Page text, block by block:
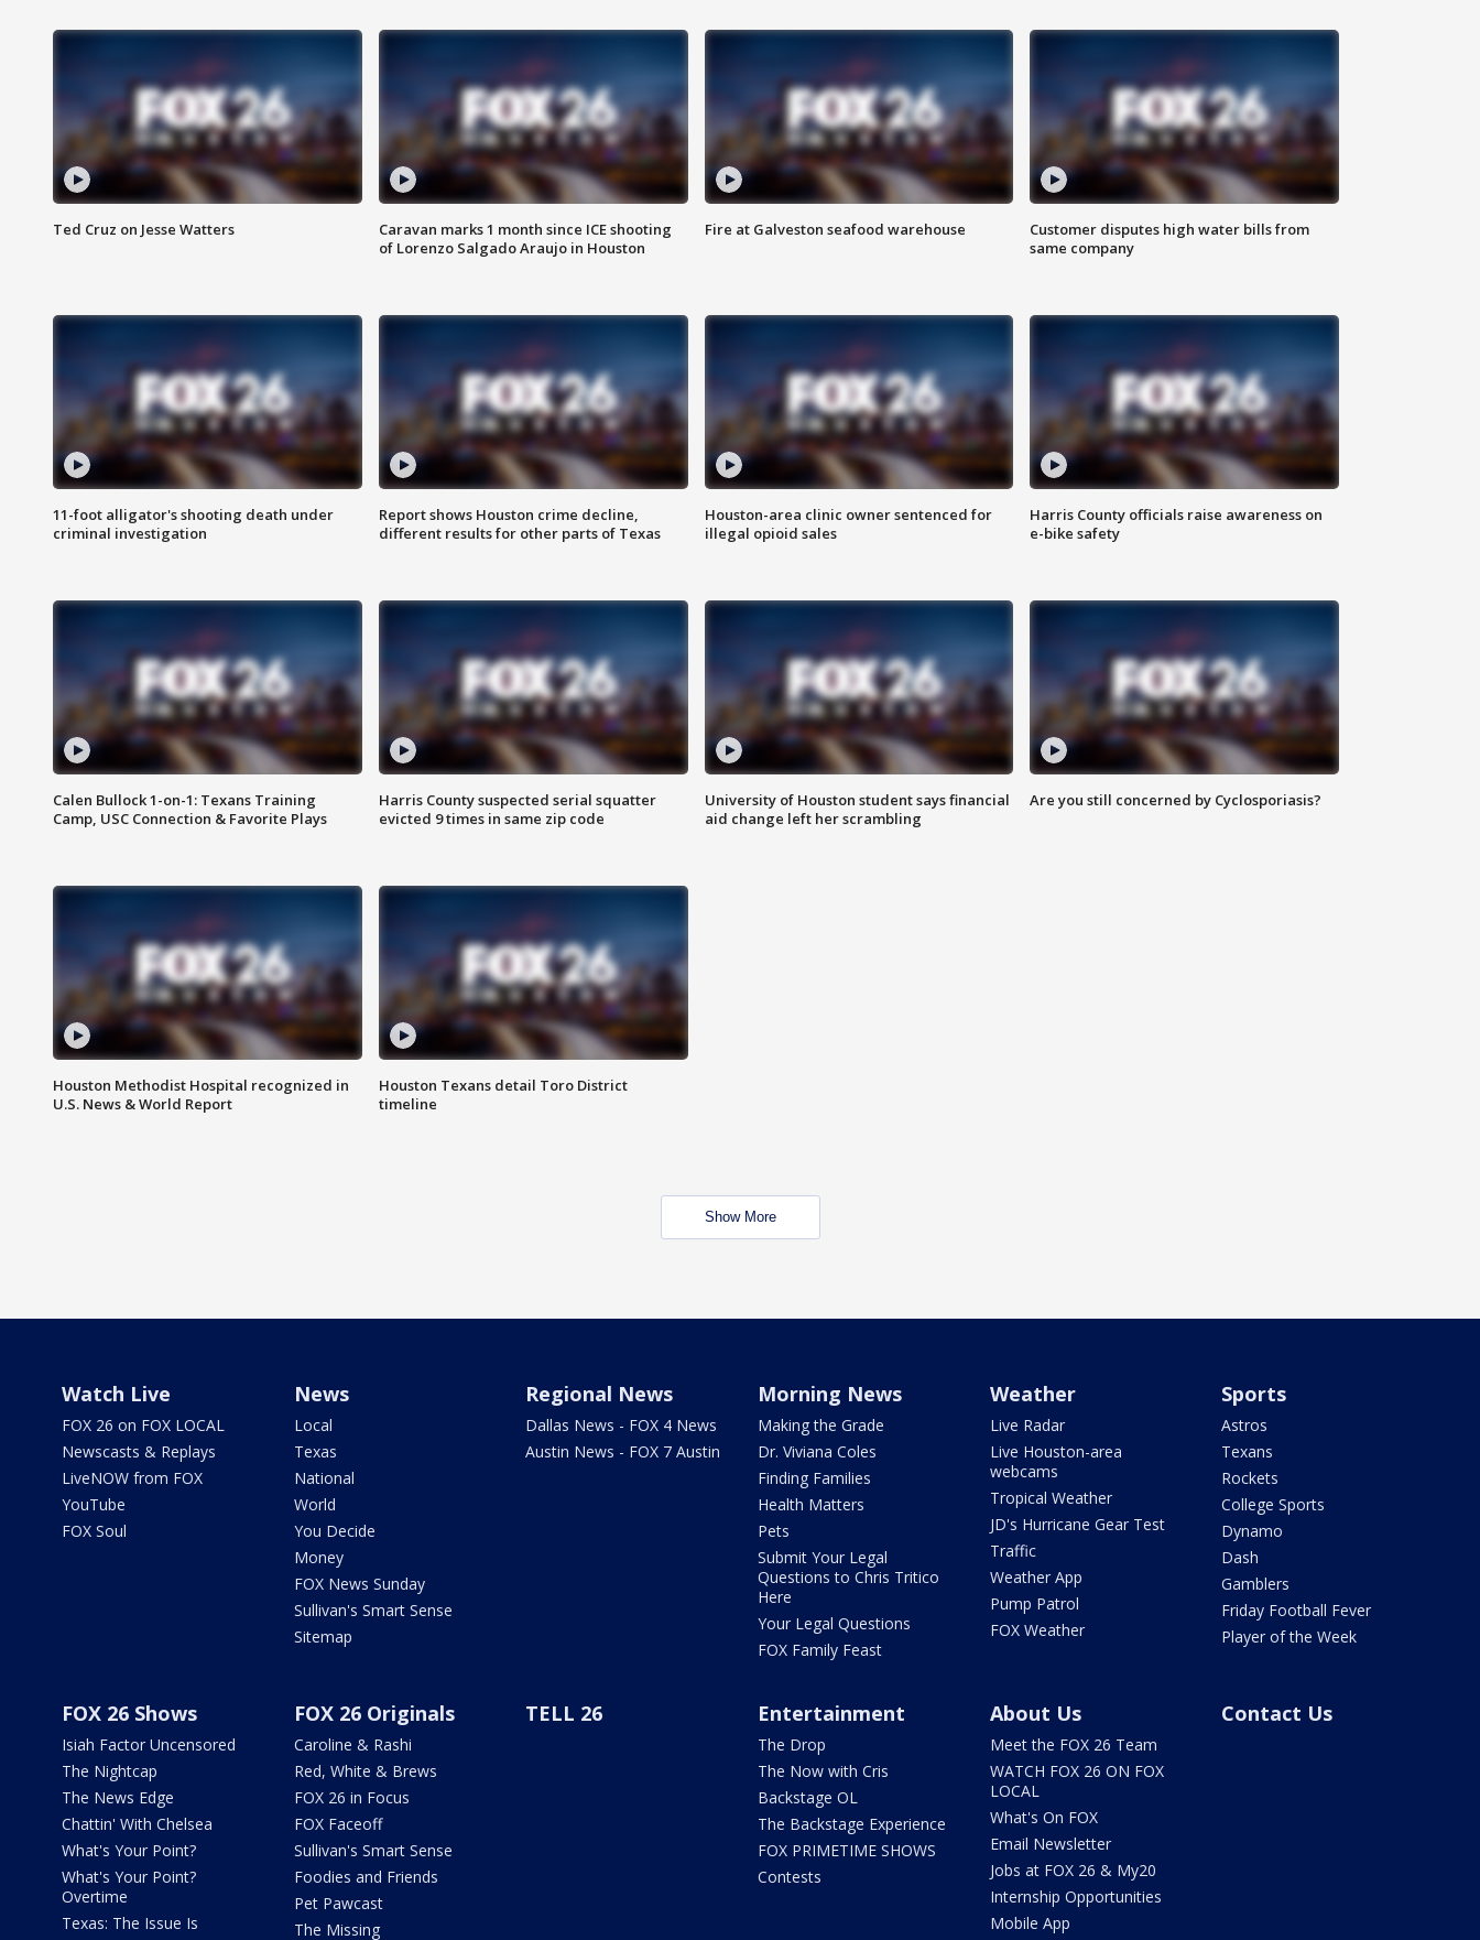
Ted Cruz on Jesse Watters
Caravan marks 1 month since ICE shooting
of Lorenzo Salgado Araujo in Houston
Fire at Galveston seafood warehouse
Customer disputes high water bills from
same company
11-foot alligator's shooting death under
criminal investigation
Report shows Houston crime decline,
different results for other parts of Texas
Houston-area clinic owner sentenced for
illegal opioid sales
Harris County officials raise awareness on
e-bike safety
Calen Bullock 1-on-1: Texans Training
Camp, USC Connection & Favorite Plays
Harris County suspected serial squatter
evicted 9 times in same zip code
University of Houston student says financial
aid change left her scrambling
Are you still concerned by Cyclosporiasis?
Houston Methodist Hospital recognized in
U.S. News & World Report
Houston Texans detail Toro District
timeline
Show More
Watch Live
FOX 26 on FOX LOCAL
Newscasts & Replays
LiveNOW from FOX
YouTube
FOX Soul
News
Local
Texas
National
World
You Decide
Money
FOX News Sunday
Sullivan's Smart Sense
Sitemap
Regional News
Dallas News - FOX 4 News
Austin News - FOX 7 Austin
Morning News
Making the Grade
Dr. Viviana Coles
Finding Families
Health Matters
Pets
Submit Your Legal
Questions to Chris Tritico
Here
Your Legal Questions
FOX Family Feast
Weather
Live Radar
Live Houston-area
webcams
Tropical Weather
JD's Hurricane Gear Test
Traffic
Weather App
Pump Patrol
FOX Weather
Sports
Astros
Texans
Rockets
College Sports
Dynamo
Dash
Gamblers
Friday Football Fever
Player of the Week
FOX 26 Shows
Isiah Factor Uncensored
The Nightcap
The News Edge
Chattin' With Chelsea
What's Your Point?
What's Your Point?
Overtime
Texas: The Issue Is
FOX 26 Originals
Caroline & Rashi
Red, White & Brews
FOX 26 in Focus
FOX Faceoff
Sullivan's Smart Sense
Foodies and Friends
Pet Pawcast
The Missing
TELL 26 Entertainment
The Drop
The Now with Cris
Backstage OL
The Backstage Experience
FOX PRIMETIME SHOWS
Contests
About Us
Meet the FOX 26 Team
WATCH FOX 26 ON FOX
LOCAL
What's On FOX
Email Newsletter
Jobs at FOX 26 & My20
Internship Opportunities
Mobile App
Contact Us